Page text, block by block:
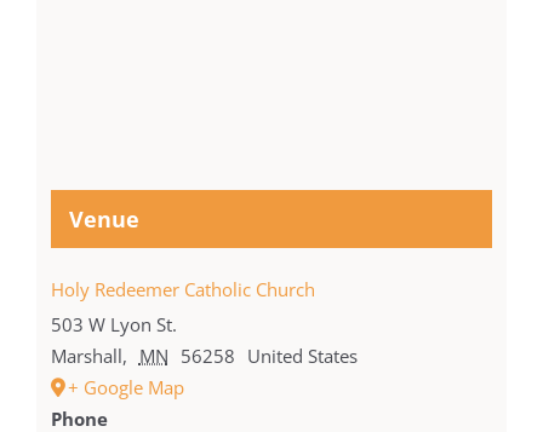
Venue
Holy Redeemer Catholic Church
503 W Lyon St.
Marshall, MN 56258 United States
+ Google Map
Phone